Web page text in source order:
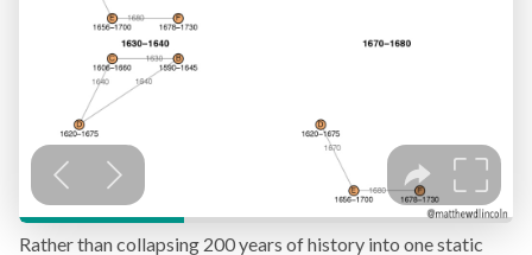
Rather than collapsing 200 years of history into one static